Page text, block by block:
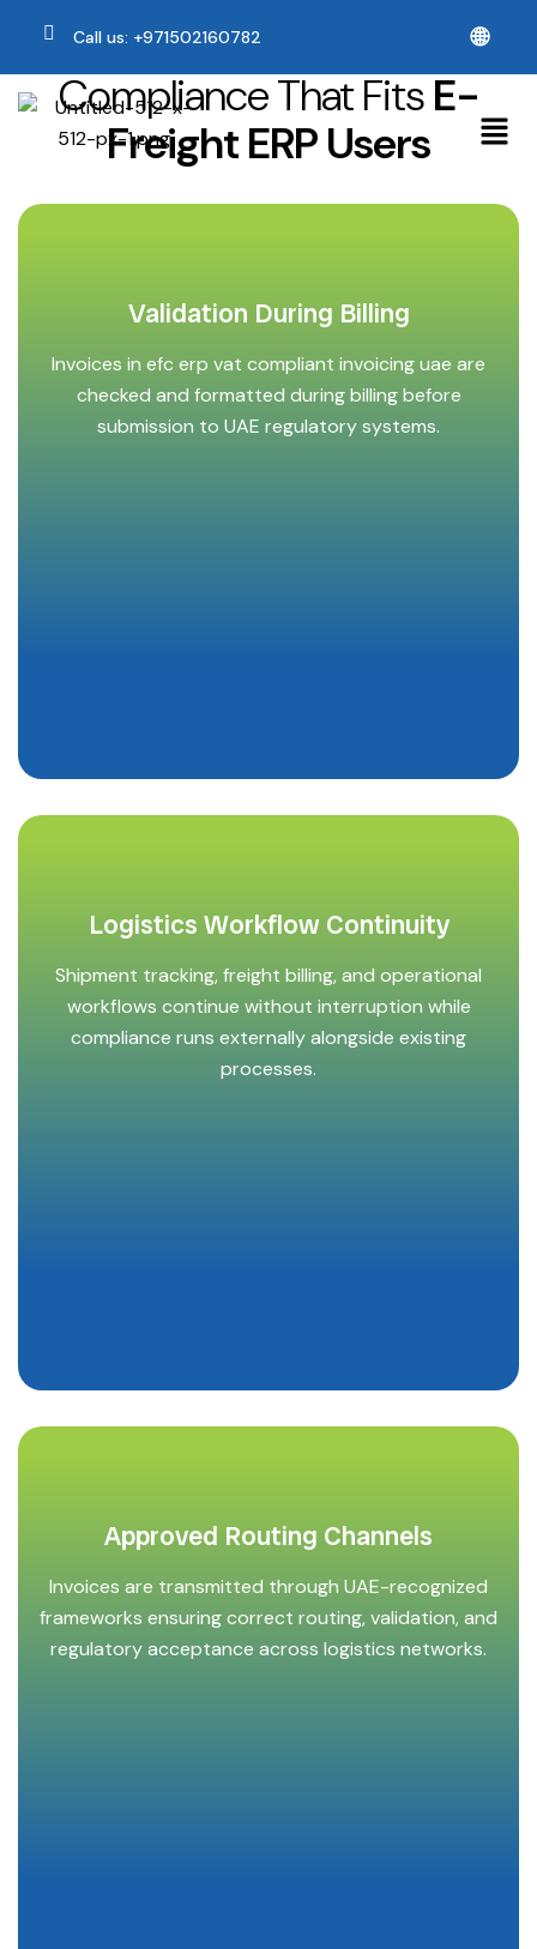
Call us: +971502160782 🌐
Compliance That FitsE-
Freight ERP Users
Validation During Billing
Invoices in efc erp vat compliant invoicing uae are
checked and formatted during billing before
submission to UAE regulatory systems.
Logistics Workflow Continuity
Shipment tracking, freight billing, and operational
workflows continue without interruption while
compliance runs externally alongside existing
processes.
Approved Routing Channels
Invoices are transmitted through UAE-recognized
frameworks ensuring correct routing, validation, and
regulatory acceptance across logistics networks.